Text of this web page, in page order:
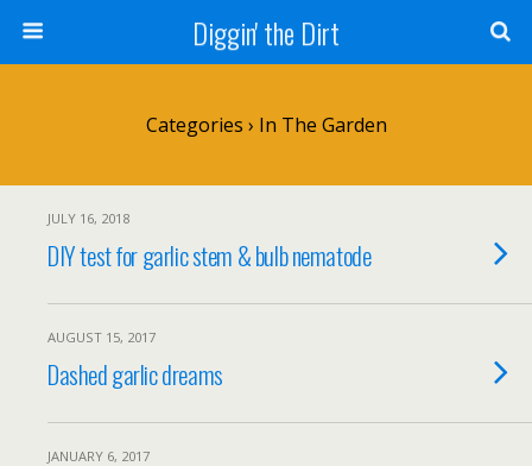
Diggin' the Dirt
Categories › In The Garden
JULY 16, 2018
DIY test for garlic stem & bulb nematode
AUGUST 15, 2017
Dashed garlic dreams
JANUARY 6, 2017